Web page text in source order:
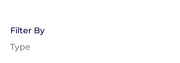
Filter By
Type